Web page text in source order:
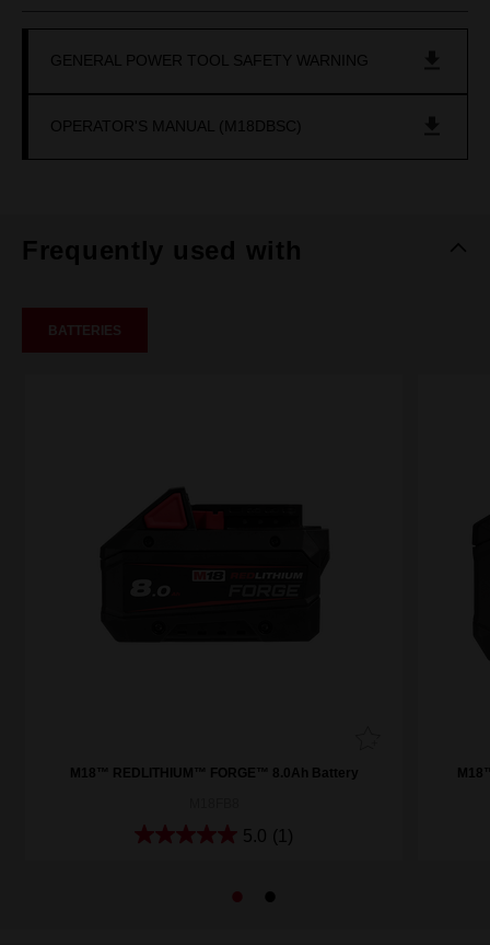
GENERAL POWER TOOL SAFETY WARNING
OPERATOR'S MANUAL (M18DBSC)
Frequently used with
BATTERIES
M18™ REDLITHIUM™ FORGE™ 8.0Ah Battery
5.0 (1)